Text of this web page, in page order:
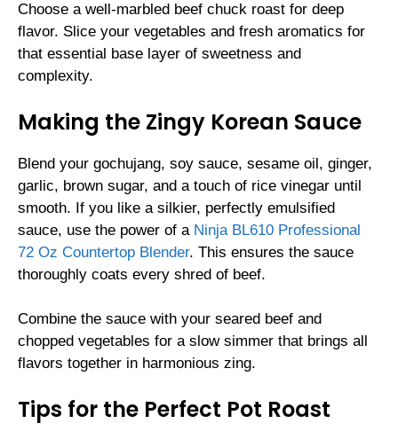
Choose a well-marbled beef chuck roast for deep
flavor. Slice your vegetables and fresh aromatics for
that essential base layer of sweetness and
complexity.
Making the Zingy Korean Sauce
Blend your gochujang, soy sauce, sesame oil, ginger,
garlic, brown sugar, and a touch of rice vinegar until
smooth. If you like a silkier, perfectly emulsified
sauce, use the power of a Ninja BL610 Professional
72 Oz Countertop Blender. This ensures the sauce
thoroughly coats every shred of beef.
Combine the sauce with your seared beef and
chopped vegetables for a slow simmer that brings all
flavors together in harmonious zing.
Tips for the Perfect Pot Roast